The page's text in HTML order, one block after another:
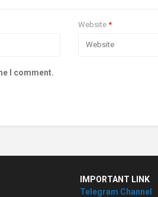
Website *
I comment.
IMPORTANT LINK
Telegram Channel